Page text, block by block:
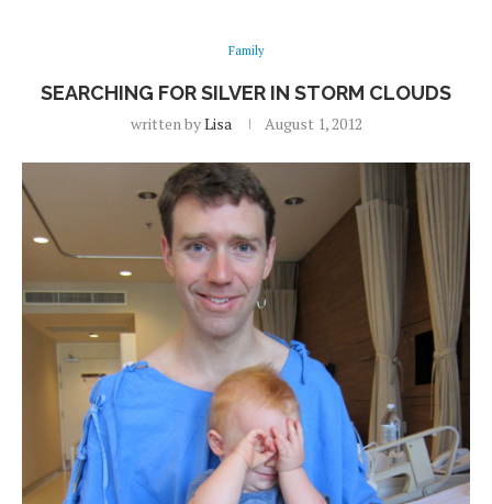
Family
SEARCHING FOR SILVER IN STORM CLOUDS
written byLisa August 1, 2012